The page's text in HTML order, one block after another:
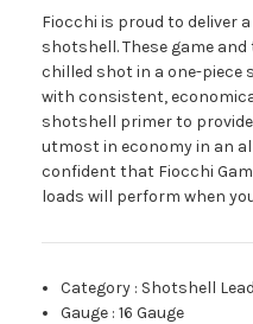
Fiocchi is proud to deliver
shotshell. These game
chilled shot in a one-piece
with consistent,
shotshell primer to
utmost in economy in an
confident that Fiocchi
loads will perform when
Category : Shotshell
Gauge :16 Gauge